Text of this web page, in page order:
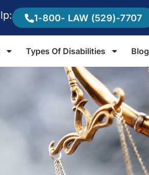
1-800- LAW (529)-7707
Types Of Disabilities Blog